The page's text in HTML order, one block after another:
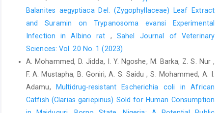
Fàbrega, A. and Vila, J. (2013). Salmonellaenterica ‎serovar
typhimurium skills to succeed in the ‎host: virulence and
regulation. Clin. Microbiol. ‎Rev., 26(2): 308–341. DOI:
‎‎10.1128/CMR.00066-12.‎
Fan, Q., He, Q., Zhang, T., Song, W., Sheng, Q., Yuan, Y. ‎and Yue,
T. (2022). Antibiofilm potential of ‎lactobionic acid against
‎Salmonellatyphimurium. LWT Food Sci. ‎Technol., 162: 0023-6438
DOI: ‎‎10.1016/j.lwt.2022.113461‎
Balanites aegyptiaca Del. (Zygophyllaceae) Leaf ‎Extract
and Suramin on Trypanosoma evansi Experimental
Infection in ‎Albino rat ,Sahel Journal of Veterinary
Sciences: Vol. 20 No. 1 (2023)
A. Mohammed, D. Jidda, I. Y. Ngoshe, M. Barka, Z. S. Nur ,
F. A. Mustapha, B. Goniri, A. S. Saidu , S. Mohammed, A. I.
Adamu,
Multidrug-resistant Escherichia coli in African
Catfish (Clarias gariepinus) Sold for Human Consumption